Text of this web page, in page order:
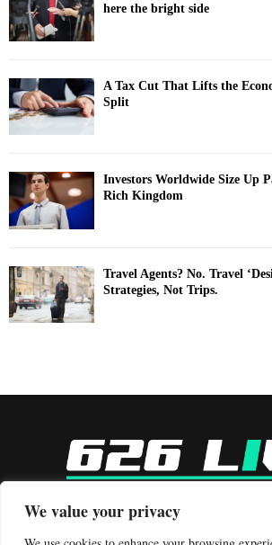
We value your privacy
here the bright side
A Tax Cut That Lifts the
Split
Investors Worldwide Size Up
Rich Kingdom
Travel Agents? No. Travel
Strategies, Not Trips.
Contact us: